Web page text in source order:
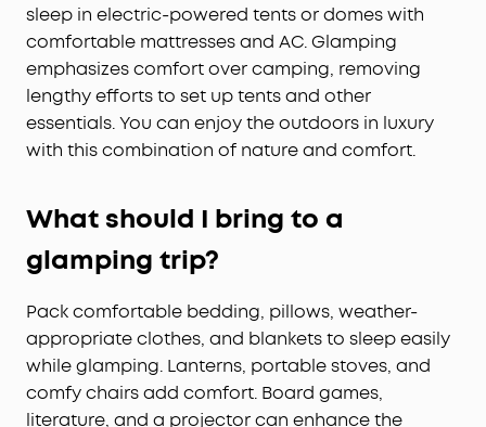
sleep in electric-powered tents or domes with
comfortable mattresses and AC. Glamping
emphasizes comfort over camping, removing
lengthy efforts to set up tents and other
essentials. You can enjoy the outdoors in luxury
with this combination of nature and comfort.
What should I bring to a
glamping trip?
Pack comfortable bedding, pillows, weather-
appropriate clothes, and blankets to sleep easily
while glamping. Lanterns, portable stoves, and
comfy chairs add comfort. Board games,
literature, and a projector can enhance the